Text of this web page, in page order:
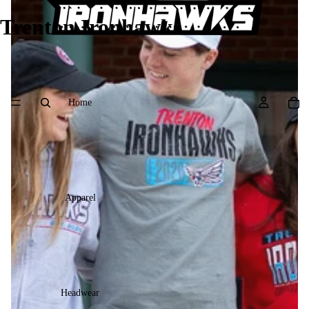
Trenton Ironhawks
Home
Apparel
Headwear